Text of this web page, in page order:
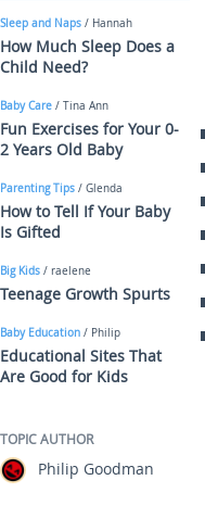
Sleep and Naps / Hannah
How Much Sleep Does a
Child Need?
Baby Care / Tina Ann
Fun Exercises for Your 0-
2 Years Old Baby
Parenting Tips / Glenda
How to Tell If Your Baby
Is Gifted
Big Kids / raelene
Teenage Growth Spurts
Baby Education / Philip
Educational Sites That
Are Good for Kids
TOPIC AUTHOR
Philip Goodman